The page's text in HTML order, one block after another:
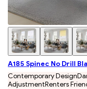
A185 Spinec No Drill
Contemporary Design
AdjustmentRenters